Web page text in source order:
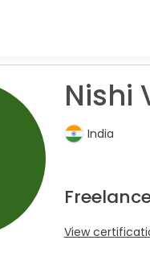
Nishi
India
View